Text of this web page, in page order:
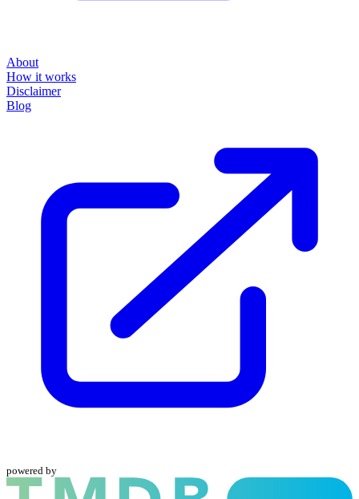
About
How it works
Disclaimer
Blog
powered by